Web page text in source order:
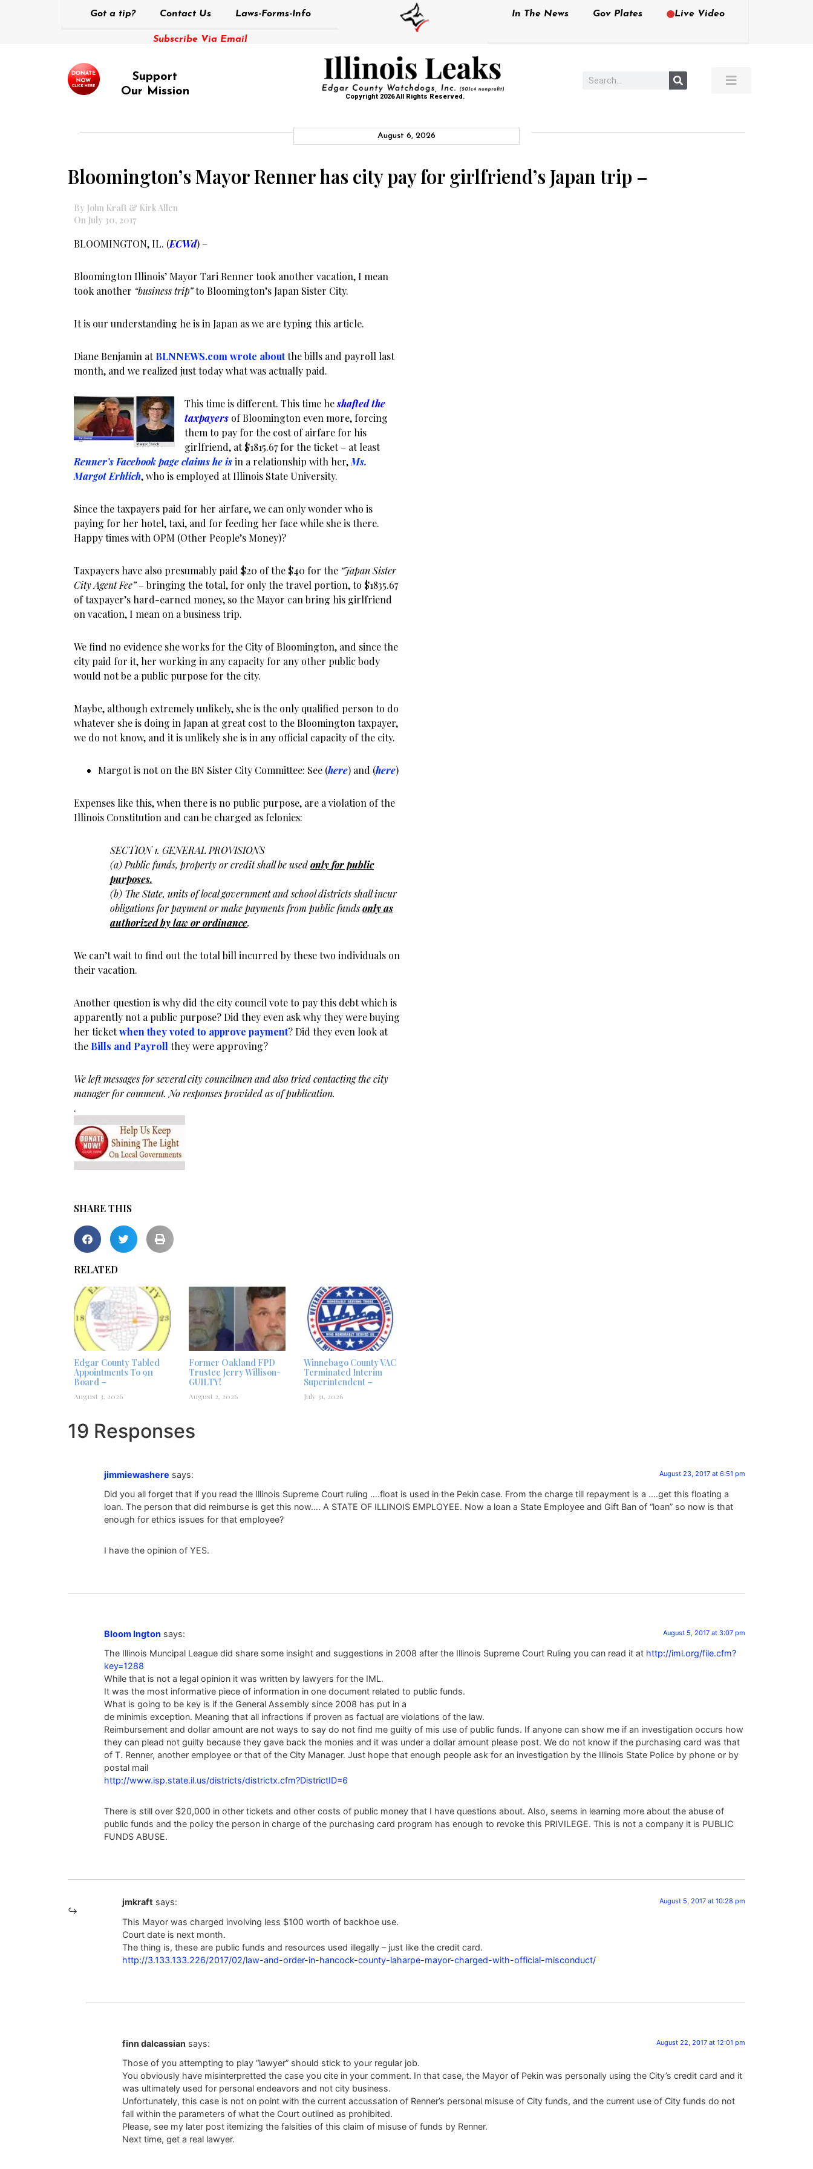
Got a tip? Contact Us Laws-Forms-Info
Subscribe Via Email
In The News Gov Plates Live Video
Support
Our Mission
Copyright 2026 All Rights Reserved.
August 6, 2026
Bloomington’s Mayor Renner has city pay for girlfriend’s Japan trip –
By John Kraft & Kirk Allen
On July 30, 2017
BLOOMINGTON, IL. (ECWd) –
Bloomington Illinois’ Mayor Tari Renner took another vacation, I mean
took another “business trip”to Bloomington’s Japan Sister City.
It is our understanding he is in Japan as we are typing this article.
Diane Benjamin atBLNNEWS.com wrote aboutthe bills and payroll last
month, and we realized just today what was actually paid.
This time is different. This time heshafted the
taxpayers of Bloomington even more, forcing
them to pay for the cost of airfare for his
girlfriend, at $1815.67 for the ticket – at least
Renner’s Facebook page claims he isin a relationship with her,Ms.
Margot Erhlich, who is employed at Illinois State University.
Since the taxpayers paid for her airfare, we can only wonder who is
paying for her hotel, taxi, and for feeding her face while she is there.
Happy times with OPM (Other People’s Money)?
Taxpayers have also presumably paid $20 of the $40 for the “Japan Sister
City Agent Fee”– bringing the total, for only the travel portion, to $1835.67
of taxpayer’s hard-earned money, so the Mayor can bring his girlfriend
on vacation, I mean on a business trip.
We find no evidence she works for the City of Bloomington, and since the
city paid for it, her working in any capacity for any other public body
would not be a public purpose for the city.
Maybe, although extremely unlikely, she is the only qualified person to do
whatever she is doing in Japan at great cost to the Bloomington taxpayer,
we do not know, and it is unlikely she is in any official capacity of the city.
Margot is not on the BN Sister City Committee: See (here) and (here)
Expenses like this, when there is no public purpose, are a violation of the
Illinois Constitution and can be charged as felonies:
SECTION 1. GENERAL PROVISIONS
(a) Public funds, property or credit shall be usedonlyfor public
purposes.
(b) The State, units of local government and schooldistricts shall incur
obligations for payment or makepayments from public fundsonly as
authorized by law orordinance.
We can’t wait to find out the total bill incurred by these two individuals on
their vacation.
Another question is why did the city council vote to pay this debt which is
apparently not a public purpose? Did they even ask why they were buying
her ticketwhen they voted to approve payment? Did they even look at
the Bills and Payroll they were approving?
We left messages for several city councilmen and also tried contacting the city
manager for comment. No responses provided as of publication.
.
SHARE THIS
RELATED
Edgar County Tabled
Appointments To 911
Board –
August 3, 2026
Former Oakland FPD
Trustee Jerry Willison-
GUILTY!
August 2, 2026
Winnebago County VAC
Terminated Interim
Superintendent –
July 31, 2026
19 Responses
jimmiewashere says: August 23, 2017 at 6:51 pm
Did you all forget that if you read the Illinois Supreme Court ruling ….float is used in the Pekin case. From the charge till repayment is a ….get this floating a
loan. The person that did reimburse is get this now…. A STATE OF ILLINOIS EMPLOYEE. Now a loan a State Employee and Gift Ban of “loan” so now is that
enough for ethics issues for that employee?
I have the opinion of YES.
Bloom Ington says: August 5, 2017 at 3:07 pm
The Illinois Muncipal League did share some insight and suggestions in 2008 after the Illinois Supreme Court Ruling you can read it at http://iml.org/file.cfm?
key=1288
While that is not a legal opinion it was written by lawyers for the IML.
It was the most informative piece of information in one document related to public funds.
What is going to be key is if the General Assembly since 2008 has put in a
de minimis exception. Meaning that all infractions if proven as factual are violations of the law.
Reimbursement and dollar amount are not ways to say do not find me guilty of mis use of public funds. If anyone can show me if an investigation occurs how
they can plead not guilty because they gave back the monies and it was under a dollar amount please post. We do not know if the purchasing card was that
of T. Renner, another employee or that of the City Manager. Just hope that enough people ask for an investigation by the Illinois State Police by phone or by
postal mail
http://www.isp.state.il.us/districts/districtx.cfm?DistrictID=6
There is still over $20,000 in other tickets and other costs of public money that I have questions about. Also, seems in learning more about the abuse of
public funds and the policy the person in charge of the purchasing card program has enough to revoke this PRIVILEGE. This is not a company it is PUBLIC
FUNDS ABUSE.
jmkraft says: August 5, 2017 at 10:28 pm
This Mayor was charged involving less $100 worth of backhoe use.
Court date is next month.
The thing is, these are public funds and resources used illegally – just like the credit card.
http://3.133.133.226/2017/02/law-and-order-in-hancock-county-laharpe-mayor-charged-with-official-misconduct/
finn dalcassian says: August 22, 2017 at 12:01 pm
Those of you attempting to play “lawyer” should stick to your regular job.
You obviously have misinterpretted the case you cite in your comment. In that case, the Mayor of Pekin was personally using the City’s credit card and it
was ultimately used for personal endeavors and not city business.
Unfortunately, this case is not on point with the current accussation of Renner’s personal misuse of City funds, and the current use of City funds do not
fall within the parameters of what the Court outlined as prohibited.
Please, see my later post itemizing the falsities of this claim of misuse of funds by Renner.
Next time, get a real lawyer.